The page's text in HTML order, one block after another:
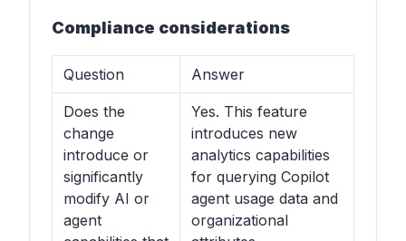
Compliance considerations
Question Answer
Does the
change
introduce or
significantly
modify AI or
agent
Yes. This feature
introduces new
analytics capabilities
for querying Copilot
agent usage data and
organizational